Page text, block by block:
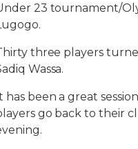
23 tournament/
three players
Wassa.
has been a great
go back to their